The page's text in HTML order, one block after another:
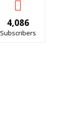
4,086
Subscribers